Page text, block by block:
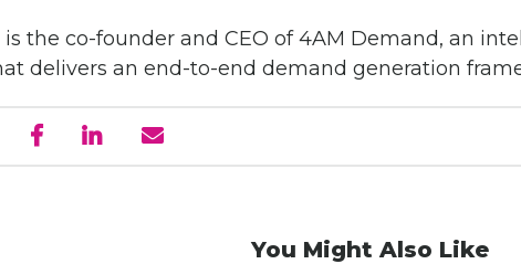
is the co-founder and CEO of 4AM Demand, an
delivers an end-to-end demand generation
You Might Also Like